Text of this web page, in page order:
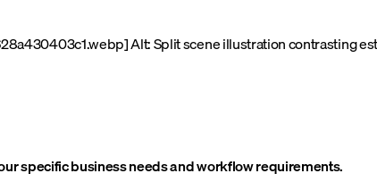
Alt: Split scene illustration contrasting
specific business needs and workflow requirements.